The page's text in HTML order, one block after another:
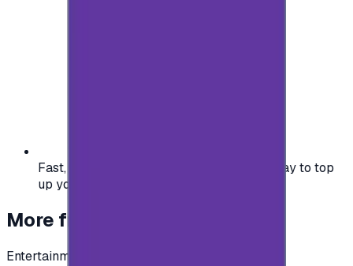
Fast, safe, and convenient — the easiest way to top
up your gaming or entertainment balance.
More from
Entertainment